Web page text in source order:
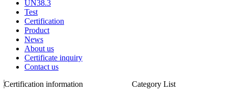
UN38.3
Test
Certification
Product
News
About us
Certificate inquiry
Contact us
Certification information
Category List